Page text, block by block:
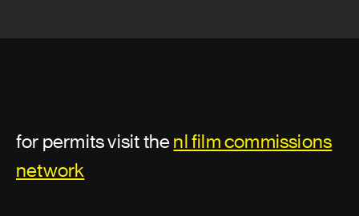
for permits visit thenl film commissions
network